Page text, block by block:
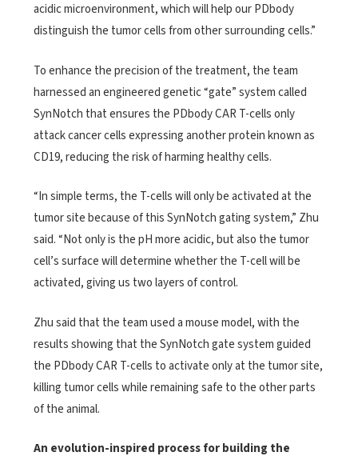
acidic microenvironment, which will help our PDbody
distinguish the tumor cells from other surrounding cells.”
To enhance the precision of the treatment, the team
harnessed an engineered genetic “gate” system called
SynNotch that ensures the PDbody CAR T-cells only
attack cancer cells expressing another protein known as
CD19, reducing the risk of harming healthy cells.
“In simple terms, the T-cells will only be activated at the
tumor site because of this SynNotch gating system,” Zhu
said. “Not only is the pH more acidic, but also the tumor
cell’s surface will determine whether the T-cell will be
activated, giving us two layers of control.
Zhu said that the team used a mouse model, with the
results showing that the SynNotch gate system guided
the PDbody CAR T-cells to activate only at the tumor site,
killing tumor cells while remaining safe to the other parts
of the animal.
An evolution-inspired process for building the